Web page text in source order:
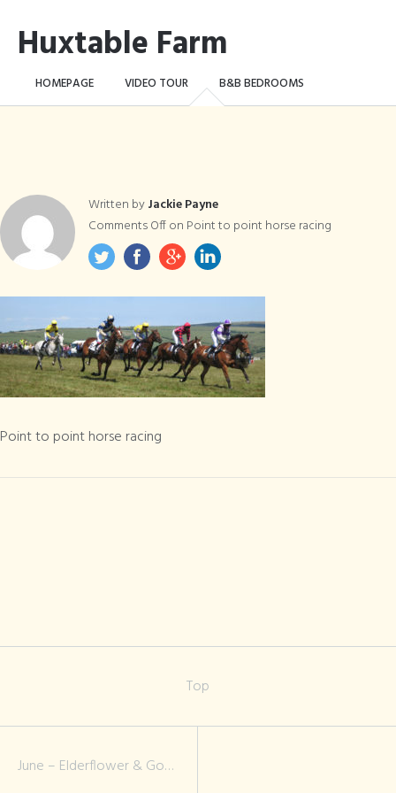
Huxtable Farm
HOMEPAGE VIDEO TOUR
B&B BEDROOMS
Point to point
horse racing
Written byJackie Payne
Comments Offon Point to point horse racing
Point to point horse racing
June – Elderflower & Gooseberry Jam, Roses & Cream Teas
Top